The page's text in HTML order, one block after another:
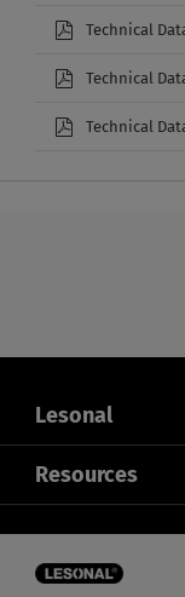
Lesonal
ABOUT US
CONTACT US
OEM APPROVALS
Resources
COOKIES SETTINGS